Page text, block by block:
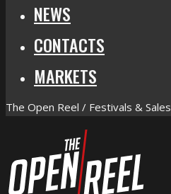
NEWS
CONTACTS
MARKETS
The Open Reel / Festivals & Sales